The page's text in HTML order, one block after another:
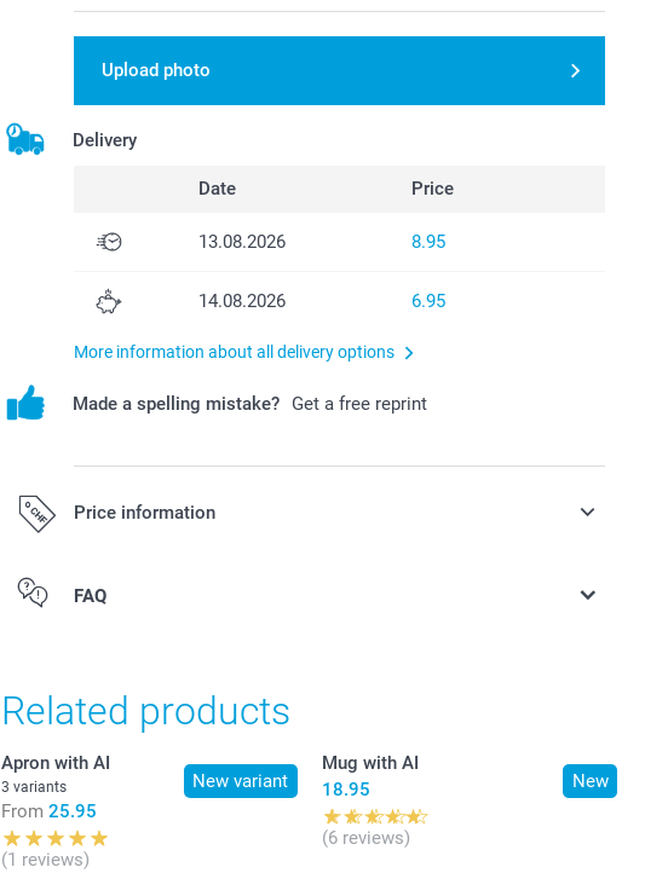
Upload photo
Delivery
Date Price
13.08.2026 8.95
14.08.2026 6.95
More information about all delivery options
Made a spelling mistake? Get a free reprint
Price information
All prices are in Swiss francs (CHF) including VAT and excluding shipping
FAQ
Related products
New variant
Apron with AI
3 variants
From 25.95
(1 reviews)
New
Mug with AI
18.95
(6 reviews)